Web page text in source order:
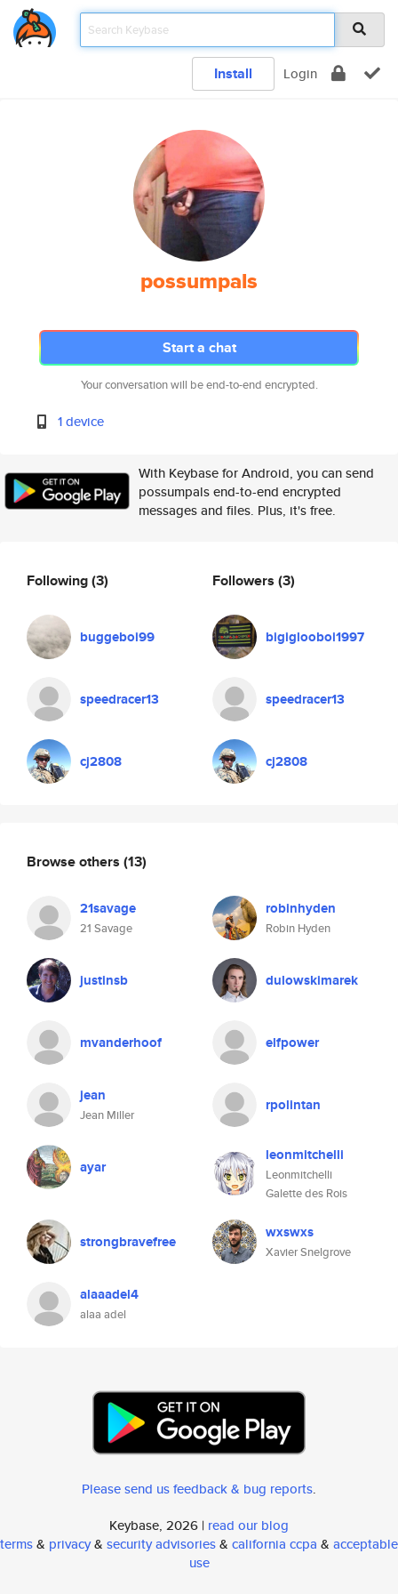
Install Login
possumpals
Start a chat
Your conversation will be end-to-end encrypted.
1 device
With Keybase for Android, you can send
possumpals end-to-end encrypted
messages and files. Plus, it's free.
Following(3)
buggeboi99
speedracer13
cj2808
Followers (3)
bigiglooboi1997
speedracer13
cj2808
Browse others (13)
21savage
21 Savage
robinhyden
Robin Hyden
justinsb dulowskimarek
mvanderhoof elfpower
jean
Jean Miller
rpolintan
ayar
leonmitchelli
Leonmitchelli
Galette des Rois
strongbravefree wxswxs
Xavier Snelgrove
alaaadel4
alaa adel
Please send us feedback & bug reports.
Keybase, 2026 | read our blog
terms& privacy& security advisories& california ccpa & acceptable
use